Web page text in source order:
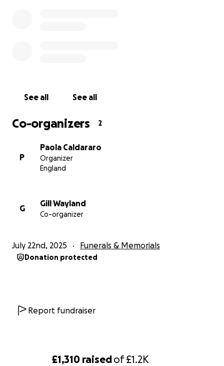
£1,310 raisedof£1.2K
With gratitude, Paola, Gill, Lisa’s Family and Friends x
See all See all
Co-organizers 2
P
Paola Caldararo
Organizer
England
G
Gill Wayland
Co-organizer
July 22nd, 2025 Funerals & Memorials
Donation protected
Report fundraiser